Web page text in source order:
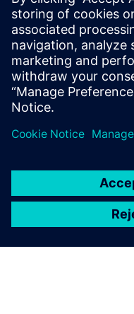
position
delivering
services.
of Agile